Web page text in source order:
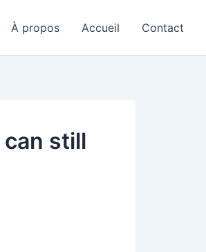
À propos Accueil Contact
can still